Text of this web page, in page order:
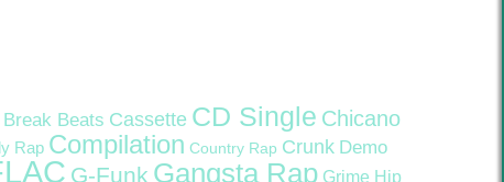
Break Beats Cassette CD Single Chicano
Rap Compilation Country Rap Crunk Demo
G-Funk Gangsta Rap Grime Hip